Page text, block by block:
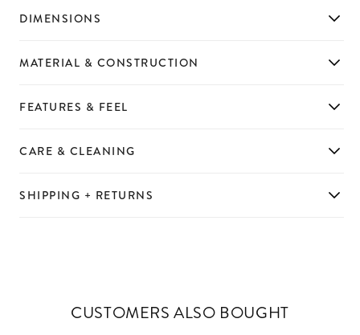
DIMENSIONS
SHIPPING + RETURNS
CARE & CLEANING
FEATURES & FEEL
MATERIAL & CONSTRUCTION
CUSTOMERS ALSO BOUGHT